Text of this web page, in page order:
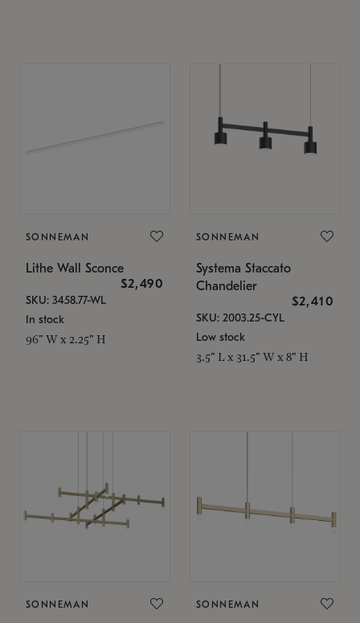
SONNEMAN
Lithe Wall Sconce
$2,490
SKU: 3458.77-WL
In stock
96" W x 2.25" H
SONNEMAN
Systema Staccato
Chandelier
$2,410
SKU: 2003.25-CYL
Low stock
3.5" L x 31.5" W x 8" H
SONNEMAN SONNEMAN